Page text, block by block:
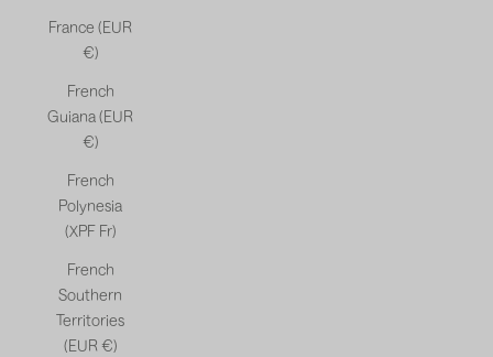
France (EUR
€)
French
Guiana (EUR
€)
French
Polynesia
(XPF Fr)
French
Southern
Territories
(EUR €)